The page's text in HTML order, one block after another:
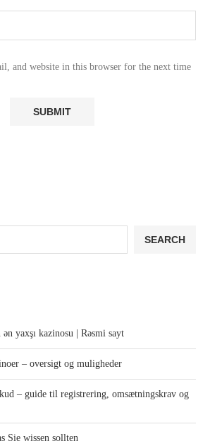
and website in this browser for the next time
SEARCH
yaxşı kazinosu | Rəsmi sayt
– oversigt og muligheder
– guide til registrering, omsætningskrav og
Sie wissen sollten